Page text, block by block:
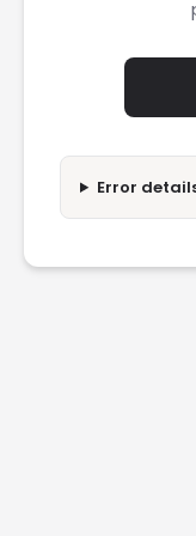
Error